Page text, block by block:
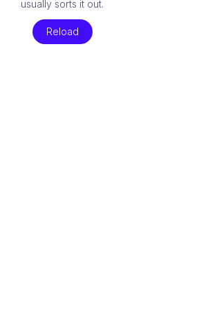
usually sorts it out.
Reload